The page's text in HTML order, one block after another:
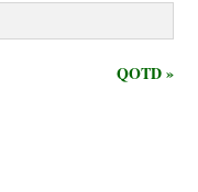
QOTD »